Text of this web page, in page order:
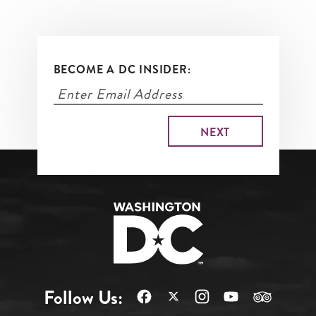
BECOME A DC INSIDER:
Follow Us: